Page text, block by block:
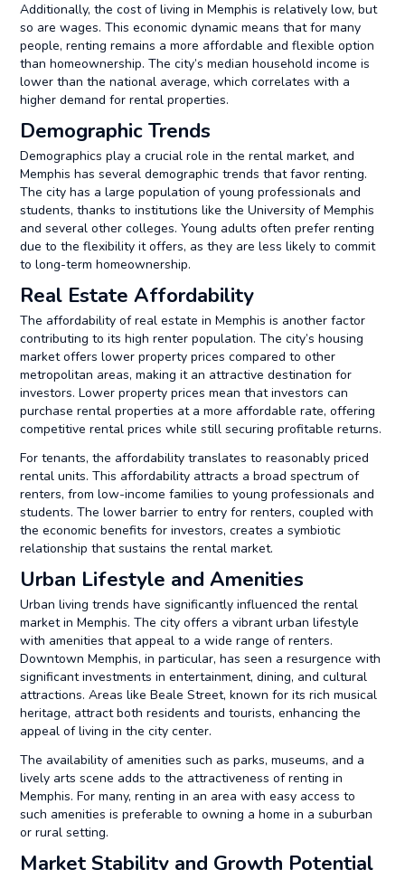
Additionally, the cost of living in Memphis is relatively low, but
so are wages. This economic dynamic means that for many
people, renting remains a more affordable and flexible option
than homeownership. The city’s median household income is
lower than the national average, which correlates with a
higher demand for rental properties.
Demographic Trends
Demographics play a crucial role in the rental market, and
Memphis has several demographic trends that favor renting.
The city has a large population of young professionals and
students, thanks to institutions like the University of Memphis
and several other colleges. Young adults often prefer renting
due to the flexibility it offers, as they are less likely to commit
to long-term homeownership.
Real Estate Affordability
The affordability of real estate in Memphis is another factor
contributing to its high renter population. The city’s housing
market offers lower property prices compared to other
metropolitan areas, making it an attractive destination for
investors. Lower property prices mean that investors can
purchase rental properties at a more affordable rate, offering
competitive rental prices while still securing profitable returns.
For tenants, the affordability translates to reasonably priced
rental units. This affordability attracts a broad spectrum of
renters, from low-income families to young professionals and
students. The lower barrier to entry for renters, coupled with
the economic benefits for investors, creates a symbiotic
relationship that sustains the rental market.
Urban Lifestyle and Amenities
Urban living trends have significantly influenced the rental
market in Memphis. The city offers a vibrant urban lifestyle
with amenities that appeal to a wide range of renters.
Downtown Memphis, in particular, has seen a resurgence with
significant investments in entertainment, dining, and cultural
attractions. Areas like Beale Street, known for its rich musical
heritage, attract both residents and tourists, enhancing the
appeal of living in the city center.
The availability of amenities such as parks, museums, and a
lively arts scene adds to the attractiveness of renting in
Memphis. For many, renting in an area with easy access to
such amenities is preferable to owning a home in a suburban
or rural setting.
Market Stability and Growth Potential